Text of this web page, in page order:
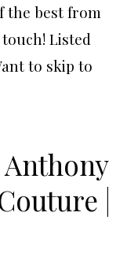
the best from
Listed
to skip to
|